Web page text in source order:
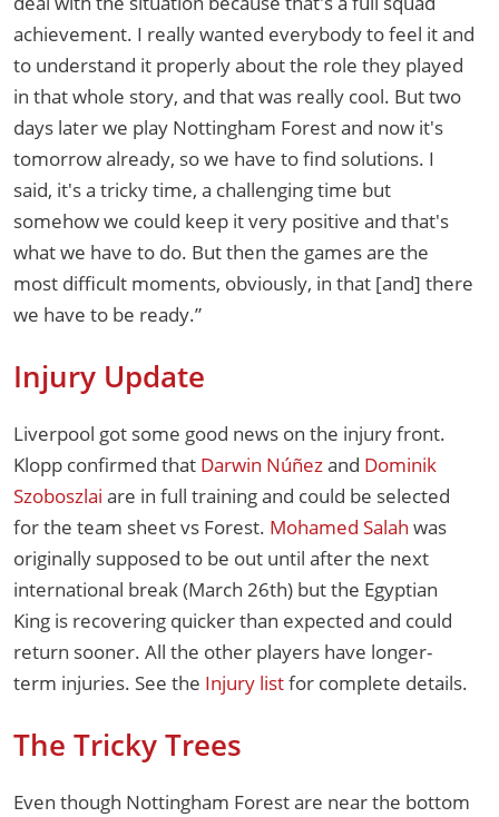
achievement. I really wanted everybody to feel it and
to understand it properly about the role they played
in that whole story, and that was really cool. But two
days later we play Nottingham Forest and now it's
tomorrow already, so we have to find solutions. I
said, it's a tricky time, a challenging time but
somehow we could keep it very positive and that's
what we have to do. But then the games are the
most difficult moments, obviously, in that [and] there
we have to be ready.”
Injury Update
Liverpool got some good news on the injury front.
Klopp confirmed that Darwin Núñezand Dominik
Szoboszlai are in full training and could be selected
for the team sheet vs Forest. Mohamed Salah was
originally supposed to be out until after the next
international break (March 26th) but the Egyptian
King is recovering quicker than expected and could
return sooner. All the other players have longer-
term injuries. See the Injury listfor complete details.
The Tricky Trees
Even though Nottingham Forest are near the bottom